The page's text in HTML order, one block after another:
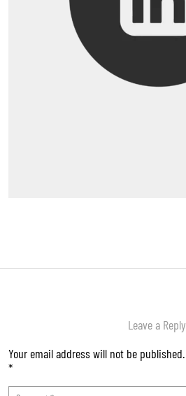
Leave a Reply
Your email address will not be published.
*